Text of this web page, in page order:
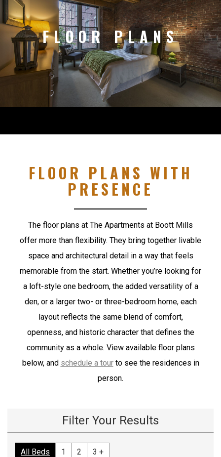
FLOOR PLANS
FLOOR PLANS WITH
PRESENCE
The floor plans at The Apartments at Boott Mills
offer more than flexibility. They bring together livable
space and architectural detail in a way that feels
memorable from the start. Whether you’re looking for
a loft-style one bedroom, the added versatility of a
den, or a larger two- or three-bedroom home, each
layout reflects the same blend of comfort,
openness, and historic character that defines the
community as a whole. View available floor plans
below, and schedule a tourto see the residences in
person.
Filter Your Results
All Beds 1 2 3 +